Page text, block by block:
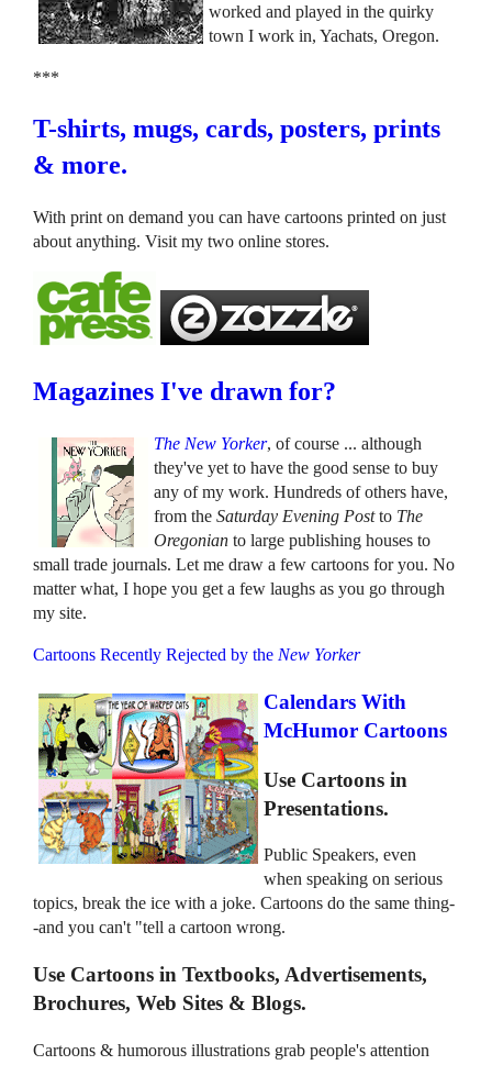
worked and played in the quirky
town I work in, Yachats, Oregon.
***
T-shirts, mugs, cards, posters, prints
& more.
With print on demand you can have cartoons printed on just
about anything. Visit my two online stores.
Magazines I've drawn for?
The New Yorker, of course ... although
they've yet to have the good sense to buy
any of my work. Hundreds of others have,
from theSaturday Evening Postto The
Oregonian to large publishing houses to
small trade journals. Let me draw a few cartoons for you. No
matter what, I hope you get a few laughs as you go through
my site.
Cartoons Recently Rejected by the New Yorker
Calendars With
McHumor Cartoons
Use Cartoons in
Presentations.
Public Speakers, even
when speaking on serious
topics, break the ice with a joke. Cartoons do the same thing-
-and you can't "tell a cartoon wrong.
Use Cartoons in Textbooks, Advertisements,
Brochures, Web Sites & Blogs.
Cartoons & humorous illustrations grab people's attention